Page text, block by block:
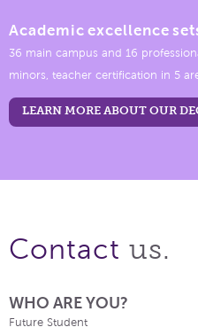
Academic excellence
36 main campus and 16
minors, teacher certification in 5
LEARN MORE ABOUT OUR
Contact us.
WHO ARE YOU?
Future Student